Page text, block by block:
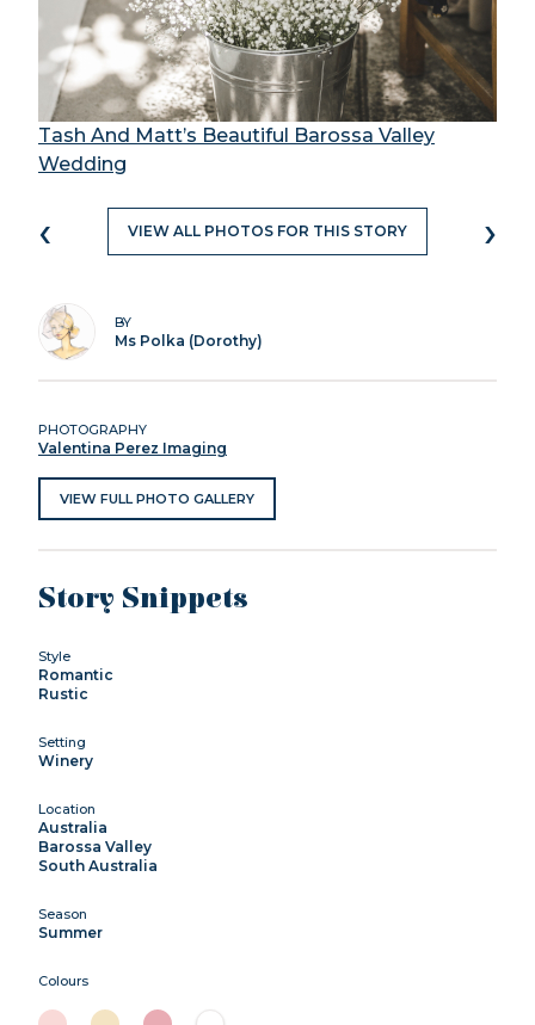
Tash And Matt’s Beautiful Barossa Valley
Wedding
‹ VIEW ALL PHOTOS FOR THIS STORY ›
BY
Ms Polka (Dorothy)
PHOTOGRAPHY
Valentina Perez Imaging
VIEW FULL PHOTO GALLERY
Story Snippets
Style
Romantic
Rustic
Setting
Winery
Location
Australia
Barossa Valley
South Australia
Season
Summer
Colours